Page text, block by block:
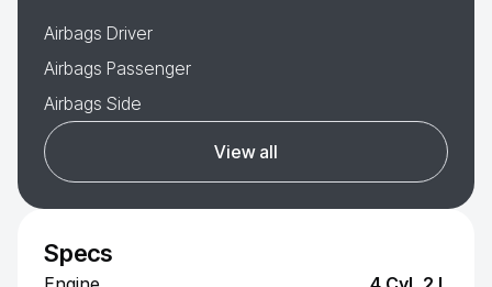
Airbags Driver
Airbags Passenger
Airbags Side
View all
Specs